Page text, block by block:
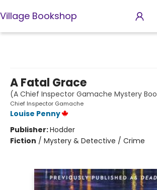
Village Bookshop
A Fatal Grace
(A Chief Inspector Gamache Mystery
Chief Inspector Gamache
Louise Penny
Publisher:Hodder
Fiction / Mystery & Detective / Crime